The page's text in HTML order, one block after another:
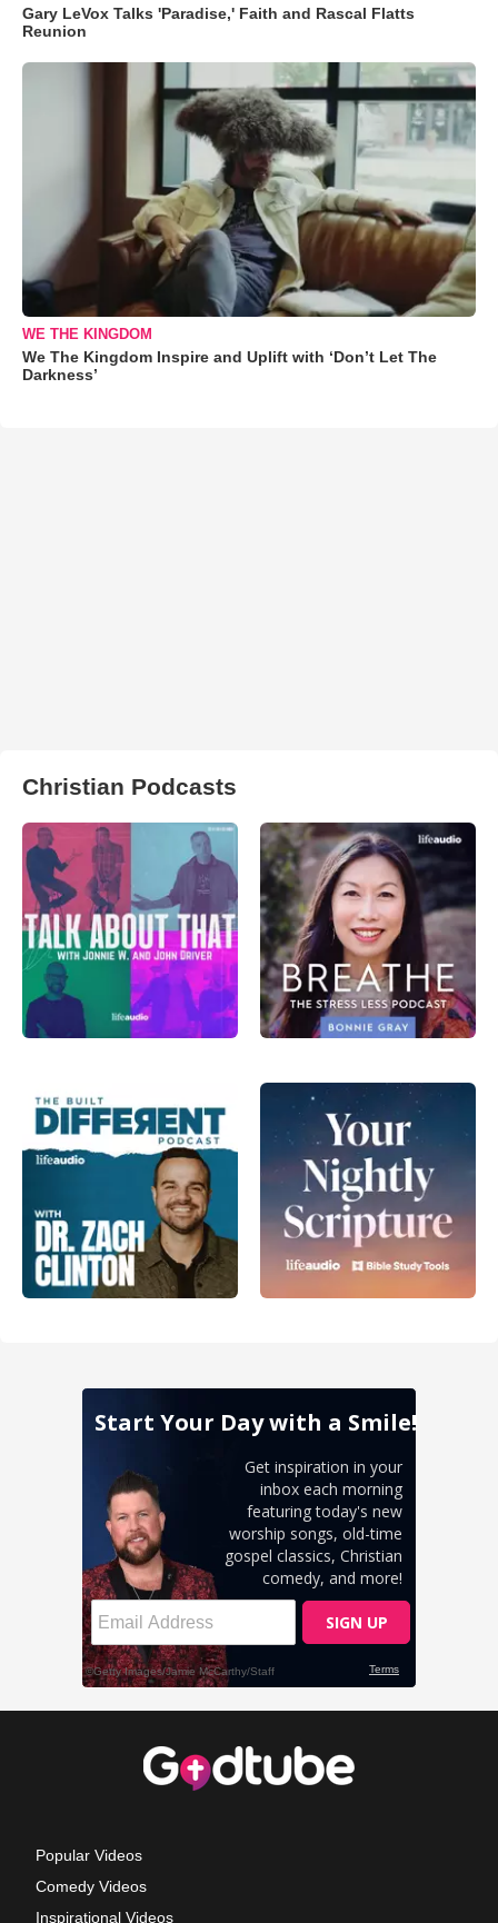
Gary LeVox Talks 'Paradise,' Faith and Rascal Flatts
Reunion
WE THE KINGDOM
We The Kingdom Inspire and Uplift with ‘Don’t Let The
Darkness’
Christian Podcasts
Popular Videos
Comedy Videos
Inspirational Videos